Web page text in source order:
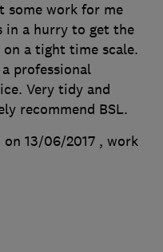
some work for me
in a hurry to get the
a tight time scale.
professional
Very tidy and
recommend BSL.
on 13/06/2017 , work